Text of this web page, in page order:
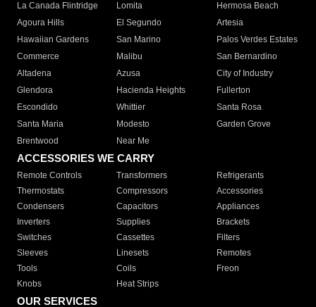
La Canada Flintridge
Lomita
Hermosa Beach
Agoura Hills
El Segundo
Artesia
Hawaiian Gardens
San Marino
Palos Verdes Estates
Commerce
Malibu
San Bernardino
Altadena
Azusa
City of Industry
Glendora
Hacienda Heights
Fullerton
Escondido
Whittier
Santa Rosa
Santa Maria
Modesto
Garden Grove
Brentwood
Near Me
ACCESSORIES WE CARRY
Remote Controls Transformers
Refrigerants
Thermostats
Compressors
Accessories
Condensers
Capacitors
Appliances
Inverters
Supplies
Brackets
Switches
Cassettes
Filters
Sleeves
Linesets
Remotes
Tools
Coils
Freon
Knobs
Heat Strips
OUR SERVICES